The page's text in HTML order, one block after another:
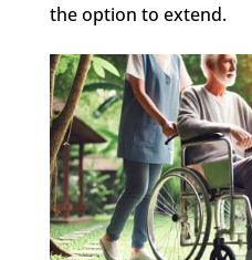
the option to extend.